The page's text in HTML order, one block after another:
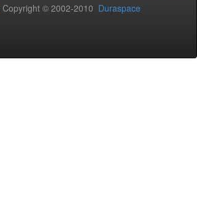
Copyright © 2002-2010 Duraspace